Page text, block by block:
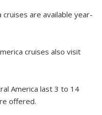
cruises are available year-
cruises also visit
America last 3 to 14
offered.